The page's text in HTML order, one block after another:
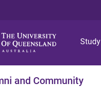
Study
and Community